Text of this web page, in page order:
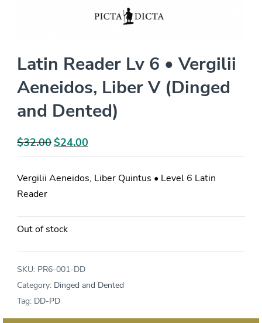
Latin Reader Lv 6 • Vergilii
Aeneidos, Liber V (Dinged
and Dented)
$32.00Original
price
was:
$24.00
price
is:
Vergilii Aeneidos, Liber Quintus • Level 6 Latin
Reader
Out of stock
SKU: PR6-001-DD
Category: Dinged and Dented
Tag: DD-PD